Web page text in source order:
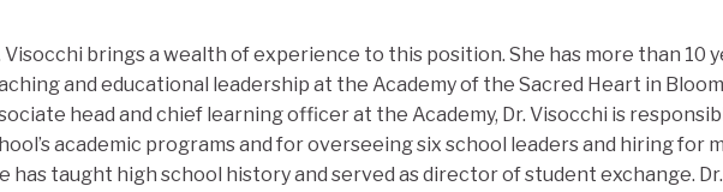
Visocchi brings a wealth of experience to this position. She has more than 10
and educational leadership at the Academy of the Sacred Heart in
head and chief learning officer at the Academy, Dr. Visocchi is
academic programs and for overseeing six school leaders and hiring for
has taught high school history and served as director of student exchange.